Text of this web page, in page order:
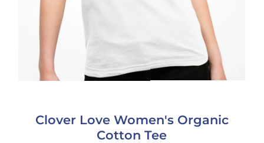
Clover Love Women's Organic
Cotton Tee